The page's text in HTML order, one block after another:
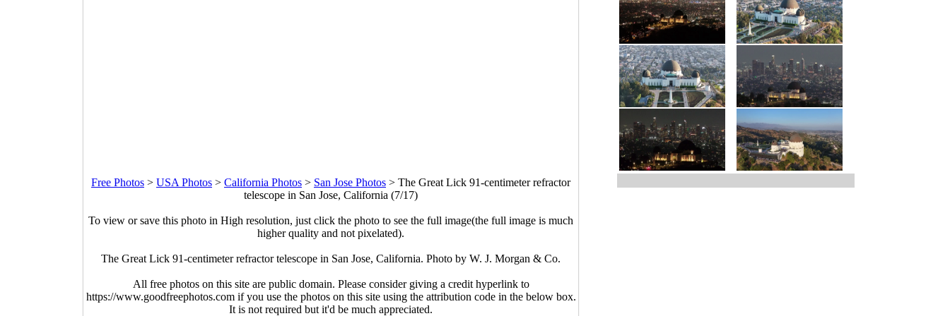
Free Photos > USA Photos > California Photos > San Jose Photos > The Great Lick 91-centimeter refractor
telescope in San Jose, California (7/17)
To view or save this photo in High resolution, just click the photo to see the full image(the full image is much
higher quality and not pixelated).
The Great Lick 91-centimeter refractor telescope in San Jose, California. Photo by W. J. Morgan & Co.
All free photos on this site are public domain. Please consider giving a credit hyperlink to
https://www.goodfreephotos.com if you use the photos on this site using the attribution code in the below box.
It is not required but it'd be much appreciated.